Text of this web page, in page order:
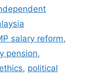
salary reform,
pension,
, political